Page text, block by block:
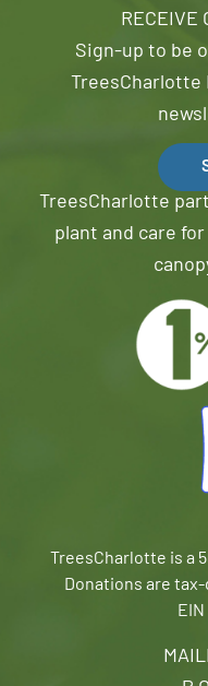
RECEIVE
Sign-up to be
TreesCharlotte
TreesCharlotte
plant and care
TreesCharlotte is a
Donations are